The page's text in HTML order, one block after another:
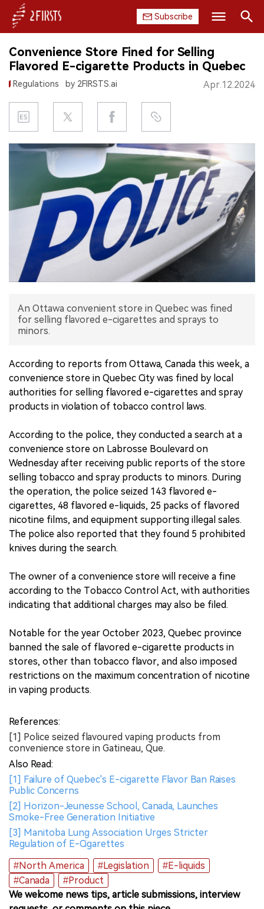
Subscribe
HOME
COMPANY
PRODUCT
REGULATION
DATA
EXHIBITION
INTERVIEW
Convenience Store Fined for Selling
Flavored E-cigarette Products in Quebec
Regulations by 2FIRSTS.ai Apr.12.2024
An Ottawa convenient store in Quebec was fined
for selling flavored e-cigarettes and sprays to
minors.
According to reports from Ottawa, Canada this week, a
convenience store in Quebec City was fined by local
authorities for selling flavored e-cigarettes and spray
products in violation of tobacco control laws.
According to the police, they conducted a search at a
convenience store on Labrosse Boulevard on
Wednesday after receiving public reports of the store
selling tobacco and spray products to minors. During
the operation, the police seized 143 flavored e-
cigarettes, 48 flavored e-liquids, 25 packs of flavored
nicotine films, and equipment supporting illegal sales.
The police also reported that they found 5 prohibited
knives during the search.
The owner of a convenience store will receive a fine
according to the Tobacco Control Act, with authorities
indicating that additional charges may also be filed.
Notable for the year October 2023, Quebec province
banned the sale of flavored e-cigarette products in
stores, other than tobacco flavor, and also imposed
restrictions on the maximum concentration of nicotine
in vaping products.
References:
[1] Police seized flavoured vaping products from
convenience store in Gatineau, Que.
Also Read:
[1] Failure of Quebec's E-cigarette Flavor Ban Raises
Public Concerns
[2] Horizon-Jeunesse School, Canada, Launches
Smoke-Free Generation Initiative
[3] Manitoba Lung Association Urges Stricter
Regulation of E-Cigarettes
#North America
#Legislation
#E-liquids
#Canada
#Product
We welcome news tips, article submissions, interview